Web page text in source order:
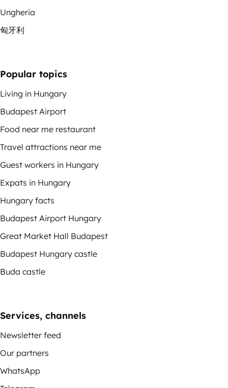
Ungheria
匈牙利
Popular topics
Living in Hungary
Budapest Airport
Food near me restaurant
Travel attractions near me
Guest workers in Hungary
Expats in Hungary
Hungary facts
Budapest Airport Hungary
Great Market Hall Budapest
Budapest Hungary castle
Buda castle
Services, channels
Newsletter feed
Our partners
WhatsApp